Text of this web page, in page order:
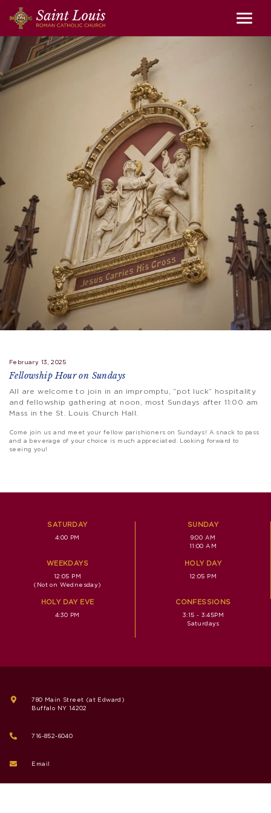
Skip to main content
February 13, 2025
Fellowship Hour on Sundays
All are welcome to join in an impromptu, “pot luck” hospitality
and fellowship gathering at noon, most Sundays after 11:00 am
Mass in the St. Louis Church Hall.
Come join us and meet your fellow parishioners on Sundays! A snack to pass
and a beverage of your choice is much appreciated. Looking forward to
seeing you!
SATURDAY
4:00 PM
SUNDAY
9:00 AM
11:00 AM
WEEKDAYS
12:05 PM
(Not on Wednesday)
HOLY DAY
12:05 PM
HOLY DAY EVE
4:30 PM
CONFESSIONS
3:15 - 3:45PM
Saturdays
780 Main Street (at Edward)
Buffalo NY 14202
716-852-6040
Email